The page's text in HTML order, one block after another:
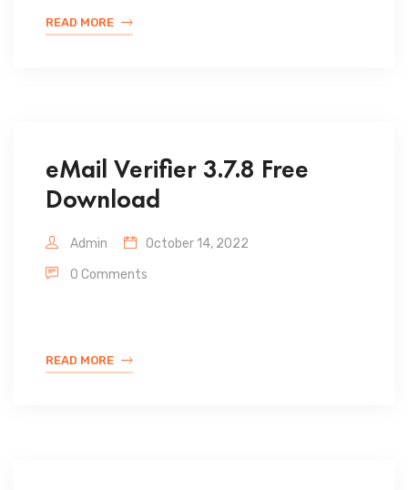
READ MORE
eMail Verifier 3.7.8 Free
Download
Admin
October 14, 2022
0 Comments
READ MORE